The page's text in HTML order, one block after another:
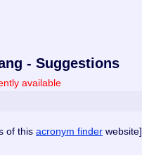
- Suggestions
available
of this acronym finder website]